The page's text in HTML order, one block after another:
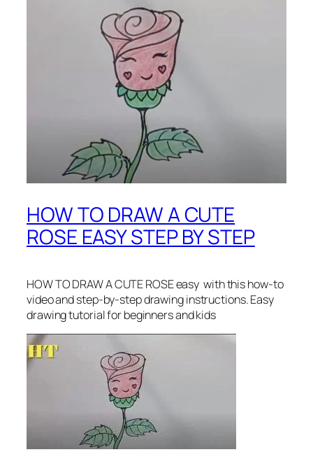
HOW TO DRAW A CUTE
ROSE EASY STEP BY STEP
HOW TO DRAW A CUTE ROSE easy with this how-to
video and step-by-step drawing instructions. Easy
drawing tutorial for beginners and kids